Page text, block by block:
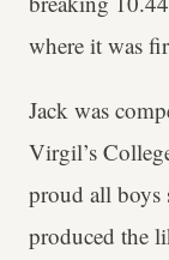
where it was
Jack was
Virgil’s
proud all boys
produced the